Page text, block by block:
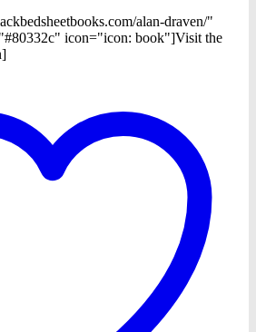
alan-draven/"
icon="icon: book"]Visit the